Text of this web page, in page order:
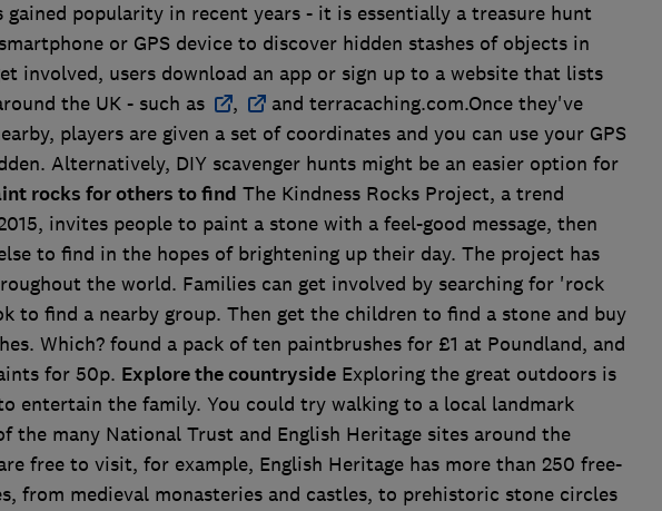
gained popularity in recent years - it is essentially a treasure hunt
or GPS device to discover hidden stashes of objects in
involved, users download an app or sign up to a website that lists
the UK - such as
,
and terracaching.com.Once they've
players are given a set of coordinates and you can use your GPS
Alternatively, DIY scavenger hunts might be an easier option for
rocks for others to find The Kindness Rocks Project, a trend
invites people to paint a stone with a feel-good message, then
to find in the hopes of brightening up their day. The project has
the world. Families can get involved by searching for 'rock
to find a nearby group. Then get the children to find a stone and buy
Which? found a pack of ten paintbrushes for £1 at Poundland, and
for 50p. Explore the countrysideExploring the great outdoors is
entertain the family. You could try walking to a local landmark
the many National Trust and English Heritage sites around the
free to visit, for example, English Heritage has more than 250 free-
from medieval monasteries and castles, to prehistoric stone circles